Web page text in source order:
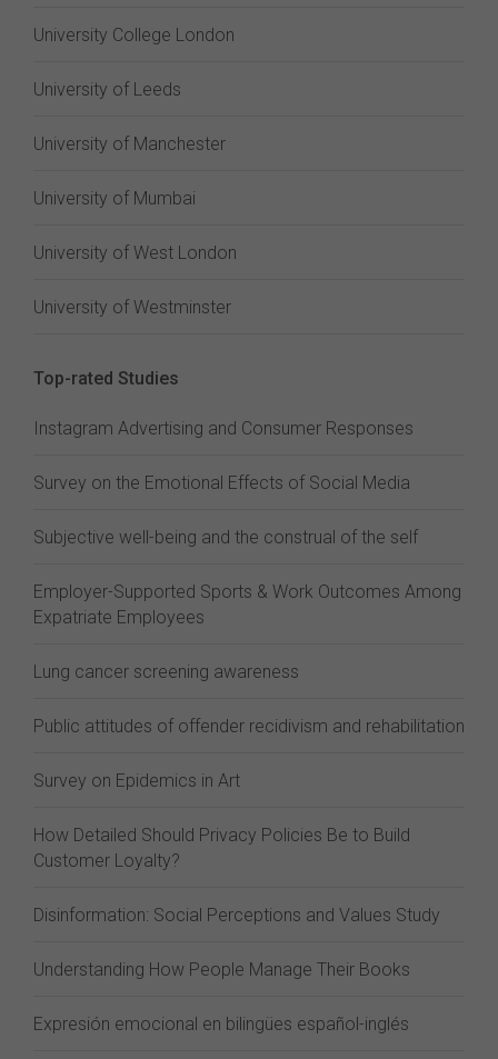
University College London
University of Leeds
University of Manchester
University of Mumbai
University of West London
University of Westminster
Top-rated Studies
Instagram Advertising and Consumer Responses
Survey on the Emotional Effects of Social Media
Subjective well-being and the construal of the self
Employer-Supported Sports & Work Outcomes Among
Expatriate Employees
Lung cancer screening awareness
Public attitudes of offender recidivism and rehabilitation
Survey on Epidemics in Art
How Detailed Should Privacy Policies Be to Build
Customer Loyalty?
Disinformation: Social Perceptions and Values Study
Understanding How People Manage Their Books
Expresión emocional en bilingües español-inglés